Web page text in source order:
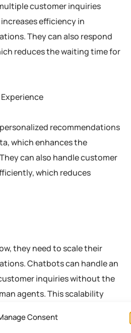
Consent
customer inquiries
efficiency in
They can also respond
reduces the waiting time for
recommendations
which enhances the
can also handle customer
which reduces
they need to scale their
Chatbots can handle an
inquiries without the
agents. This scalability
can provide excellent
grow.